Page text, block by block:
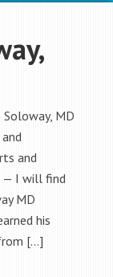
MD
and
— I will find
MD
his
[…]